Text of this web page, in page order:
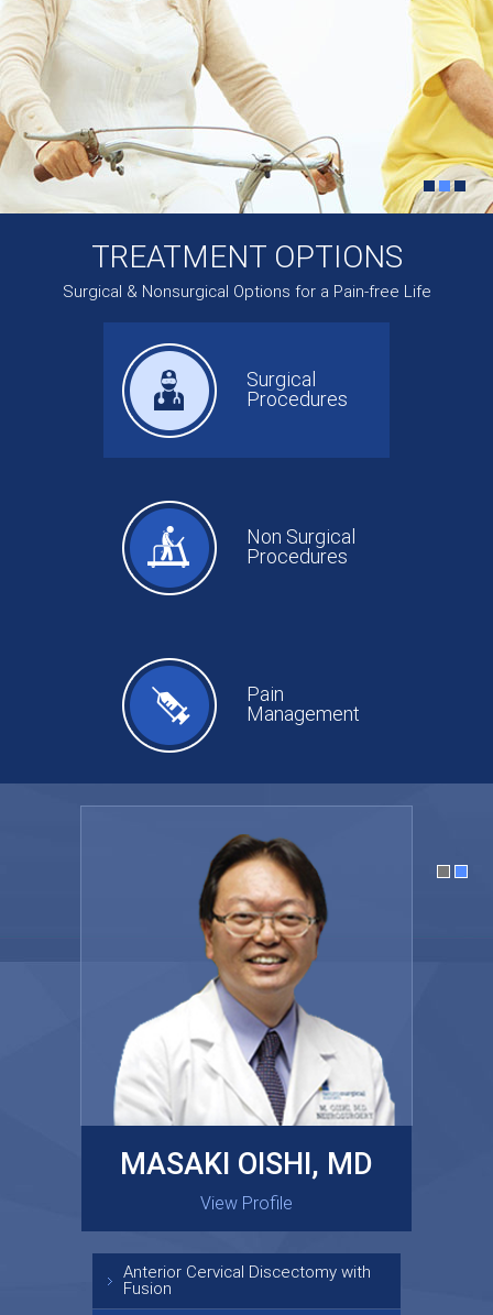
TREATMENT OPTIONS
Surgical & Nonsurgical Options for a Pain-free Life
Surgical
Procedures
Non Surgical
Procedures
Pain
Management
GARY KRAUS, MD
View Profile
MASAKI OISHI, MD
View Profile
Anterior Cervical Discectomy with
Fusion